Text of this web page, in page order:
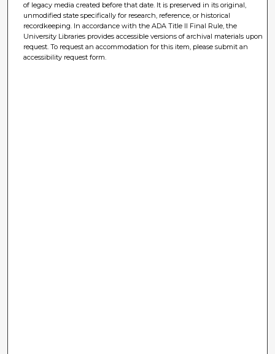
of legacy media created before that date. It is preserved in its original,
unmodified state specifically for research, reference, or historical
recordkeeping. In accordance with the ADA Title II Final Rule, the
University Libraries provides accessible versions of archival materials upon
request. To request an accommodation for this item, please submit an
accessibility request form.